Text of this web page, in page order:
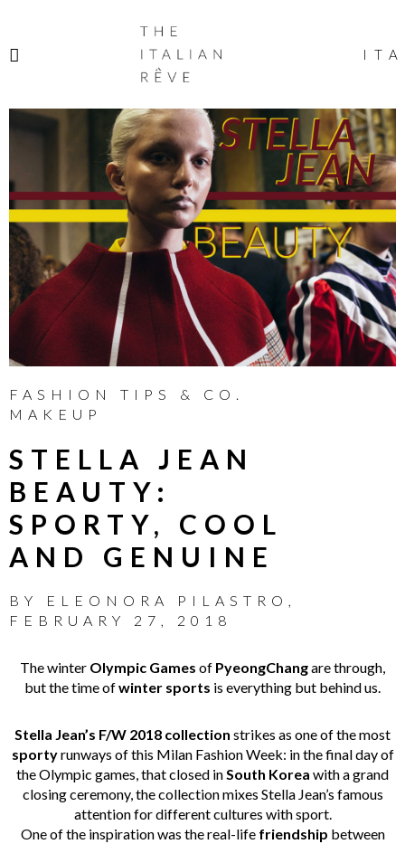
ITALIAN
RÊVE
ITA
FASHION TIPS & CO.
MAKEUP
STELLA JEAN
BEAUTY:
SPORTY, COOL
AND GENUINE
BY ELEONORA PILASTRO ,
FEBRUARY 27, 2018
The winter Olympic Games of PyeongChangare through,
but the time ofwinter sports is everything but behind us.
Stella Jean’s F/W 2018 collection strikes as one of the most
sportyrunways of this Milan Fashion Week: in the final day of
the Olympic games, that closed inSouth Korea with a grand
closing ceremony, the collection mixes Stella Jean’s famous
attention for different cultures with sport.
One of the inspiration was the real-life friendship between